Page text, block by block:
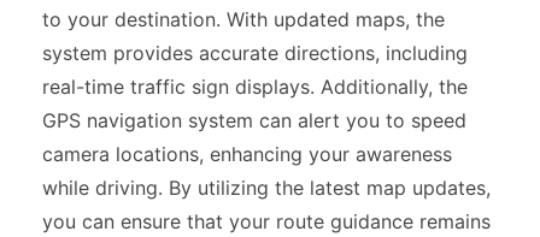
to your destination. With updated maps, the
system provides accurate directions, including
real-time traffic sign displays. Additionally, the
GPS navigation system can alert you to speed
camera locations, enhancing your awareness
while driving. By utilizing the latest map updates,
you can ensure that your route guidance remains